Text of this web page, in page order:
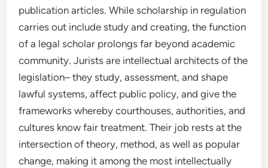
publication articles. While scholarship in regulation
carries out include study and creating, the function
of a legal scholar prolongs far beyond academic
community. Jurists are intellectual architects of the
legislation– they study, assessment, and shape
lawful systems, affect public policy, and give the
frameworks whereby courthouses, authorities, and
cultures know fair treatment. Their job rests at the
intersection of theory, method, as well as popular
change, making it among the most intellectually